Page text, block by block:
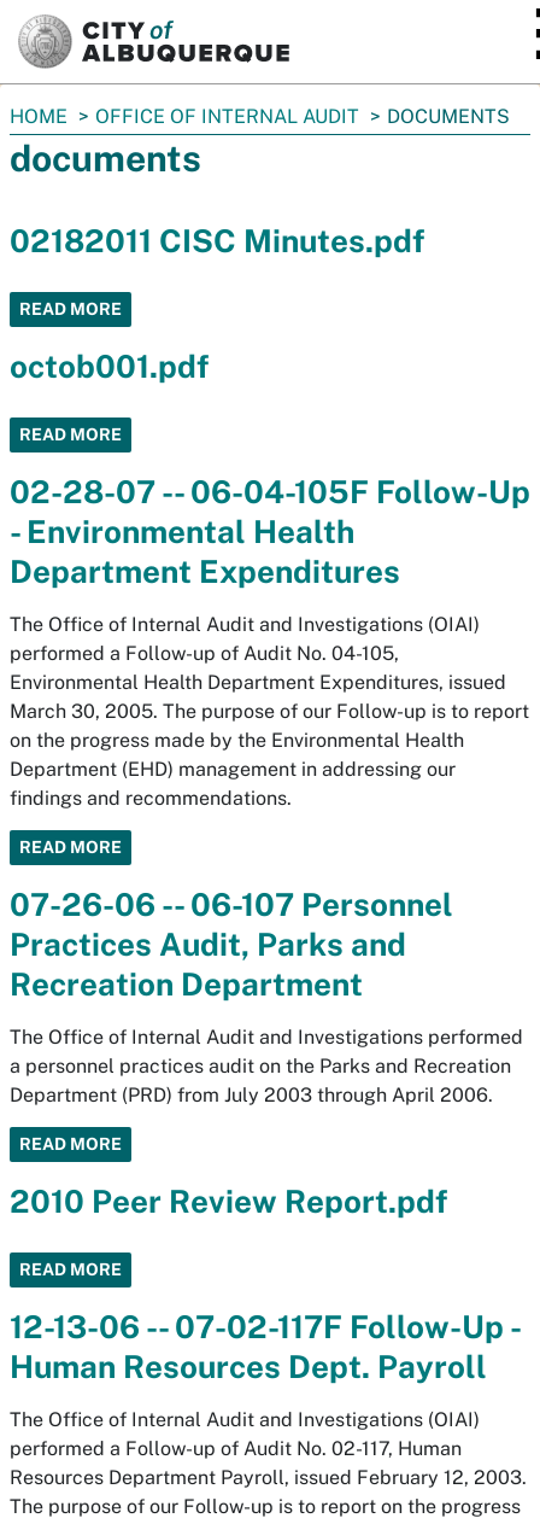
You
are
here:
HOME OFFICE OF INTERNAL AUDIT DOCUMENTS
documents
02182011 CISC Minutes.pdf
READ MORE
octob001.pdf
READ MORE
02-28-07 -- 06-04-105F Follow-Up
- Environmental Health
Department Expenditures
The Office of Internal Audit and Investigations (OIAI)
performed a Follow-up of Audit No. 04-105,
Environmental Health Department Expenditures, issued
March 30, 2005. The purpose of our Follow-up is to report
on the progress made by the Environmental Health
Department (EHD) management in addressing our
findings and recommendations.
READ MORE
07-26-06 -- 06-107 Personnel
Practices Audit, Parks and
Recreation Department
The Office of Internal Audit and Investigations performed
a personnel practices audit on the Parks and Recreation
Department (PRD) from July 2003 through April 2006.
READ MORE
2010 Peer Review Report.pdf
READ MORE
12-13-06 -- 07-02-117F Follow-Up -
Human Resources Dept. Payroll
The Office of Internal Audit and Investigations (OIAI)
performed a Follow-up of Audit No. 02-117, Human
Resources Department Payroll, issued February 12, 2003.
The purpose of our Follow-up is to report on the progress